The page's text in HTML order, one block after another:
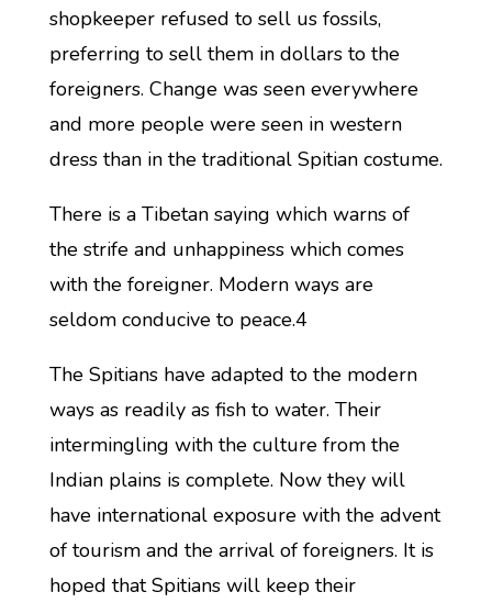
shopkeeper refused to sell us fossils,
preferring to sell them in dollars to the
foreigners. Change was seen everywhere
and more people were seen in western
dress than in the traditional Spitian costume.
There is a Tibetan saying which warns of
the strife and unhappiness which comes
with the foreigner. Modern ways are
seldom conducive to peace.4
The Spitians have adapted to the modern
ways as readily as fish to water. Their
intermingling with the culture from the
Indian plains is complete. Now they will
have international exposure with the advent
of tourism and the arrival of foreigners. It is
hoped that Spitians will keep their